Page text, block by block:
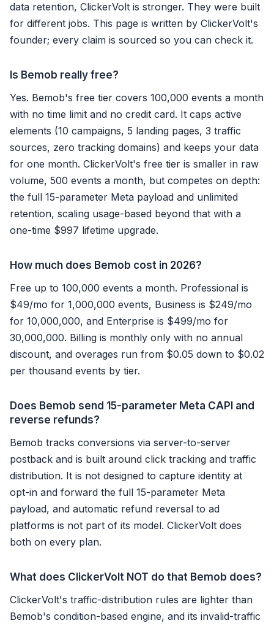
data retention, ClickerVolt is stronger. They were built
for different jobs. This page is written by ClickerVolt's
founder; every claim is sourced so you can check it.
Is Bemob really free?
Yes. Bemob's free tier covers 100,000 events a month
with no time limit and no credit card. It caps active
elements (10 campaigns, 5 landing pages, 3 traffic
sources, zero tracking domains) and keeps your data
for one month. ClickerVolt's free tier is smaller in raw
volume, 500 events a month, but competes on depth:
the full 15-parameter Meta payload and unlimited
retention, scaling usage-based beyond that with a
one-time $997 lifetime upgrade.
How much does Bemob cost in 2026?
Free up to 100,000 events a month. Professional is
$49/mo for 1,000,000 events, Business is $249/mo
for 10,000,000, and Enterprise is $499/mo for
30,000,000. Billing is monthly only with no annual
discount, and overages run from $0.05 down to $0.02
per thousand events by tier.
Does Bemob send 15-parameter Meta CAPI and
reverse refunds?
Bemob tracks conversions via server-to-server
postback and is built around click tracking and traffic
distribution. It is not designed to capture identity at
opt-in and forward the full 15-parameter Meta
payload, and automatic refund reversal to ad
platforms is not part of its model. ClickerVolt does
both on every plan.
What does ClickerVolt NOT do that Bemob does?
ClickerVolt's traffic-distribution rules are lighter than
Bemob's condition-based engine, and its invalid-traffic